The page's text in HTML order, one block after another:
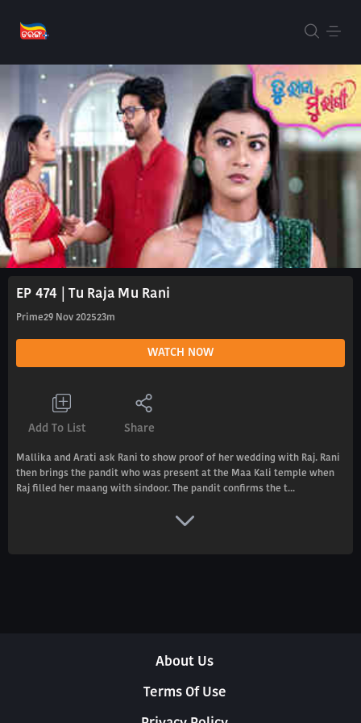
EP 474 | Tu Raja Mu Rani
Prime29 Nov 202523m
WATCH NOW
Add To List Share
Mallika and Arati ask Rani to show proof of her wedding with Raj. Rani
then brings the pandit who was present at the Maa Kali temple when
Raj filled her maang with sindoor. The pandit confirms the t...
About Us
Terms Of Use